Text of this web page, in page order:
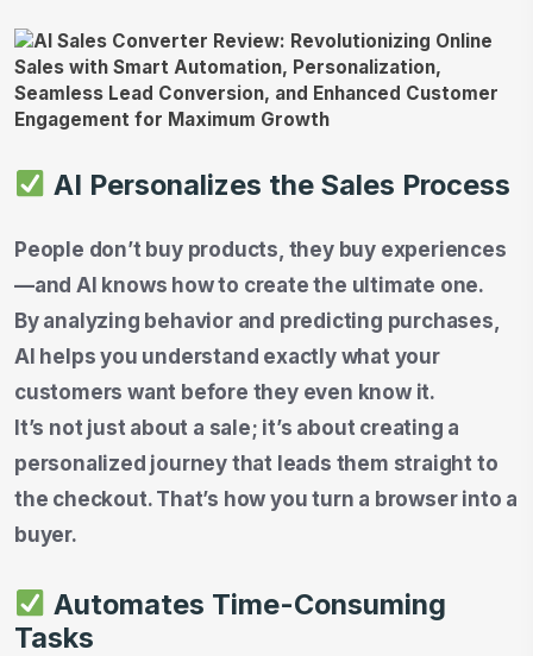
AI Personalizes the Sales Process
People don’t buy products, they buy experiences
—and AI knows how to create the ultimate one.
By analyzing behavior and predicting purchases,
AI helps you understand exactly what your
customers want before they even know it.
It’s not just about a sale; it’s about creating a
personalized journey that leads them straight to
the checkout. That’s how you turn a browser into a
buyer.
Automates Time-Consuming
Tasks